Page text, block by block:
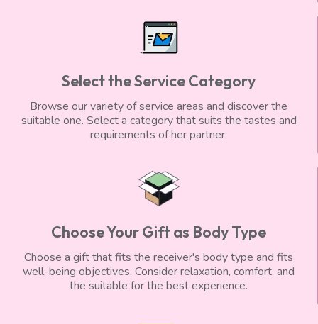
Select the Service Category
Browse our variety of service areas and discover the
suitable one. Select a category that suits the tastes and
requirements of her partner.
Choose Your Gift as Body Type
Choose a gift that fits the receiver's body type and fits
well-being objectives. Consider relaxation, comfort, and
the suitable for the best experience.